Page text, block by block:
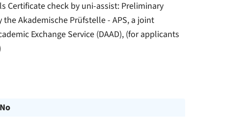
Certificate check by uni-assist: Preliminary
Akademische Prüfstelle - APS, a joint
Exchange Service (DAAD), (for applicants
No